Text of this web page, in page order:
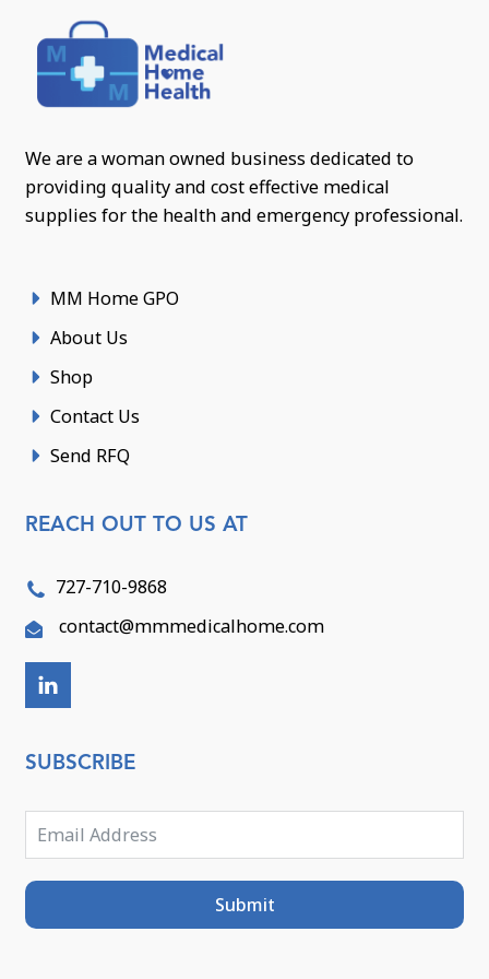
We are a woman owned business dedicated to
providing quality and cost effective medical
supplies for the health and emergency professional.
MM Home GPO
About Us
Shop
Contact Us
Send RFQ
REACH OUT TO US AT
727-710-9868
contact@mmmedicalhome.com
SUBSCRIBE
Submit